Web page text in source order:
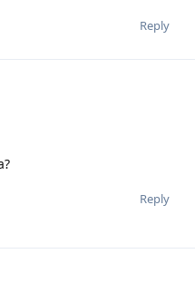
Reply
Reply